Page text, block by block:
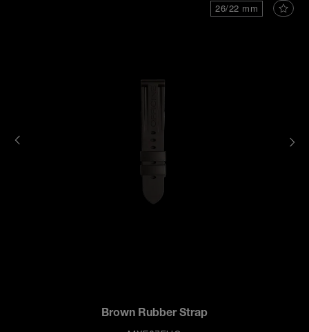
26/22 mm
Brown Rubber Strap